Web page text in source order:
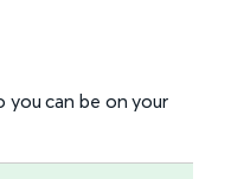
you can be on your